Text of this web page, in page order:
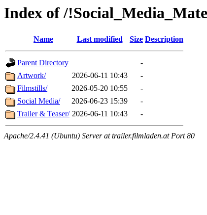
Index of /
Name Last modified Size Description
Parent Directory
-
Artwork/
2026-06-11 10:43
-
Filmstills/
2026-05-20 10:55
-
Social Media/
2026-06-23 15:39
-
Trailer & Teaser/ 2026-06-11 10:43 -
Apache/2.4.41 (Ubuntu) Server at trailer.filmladen.at Port 80